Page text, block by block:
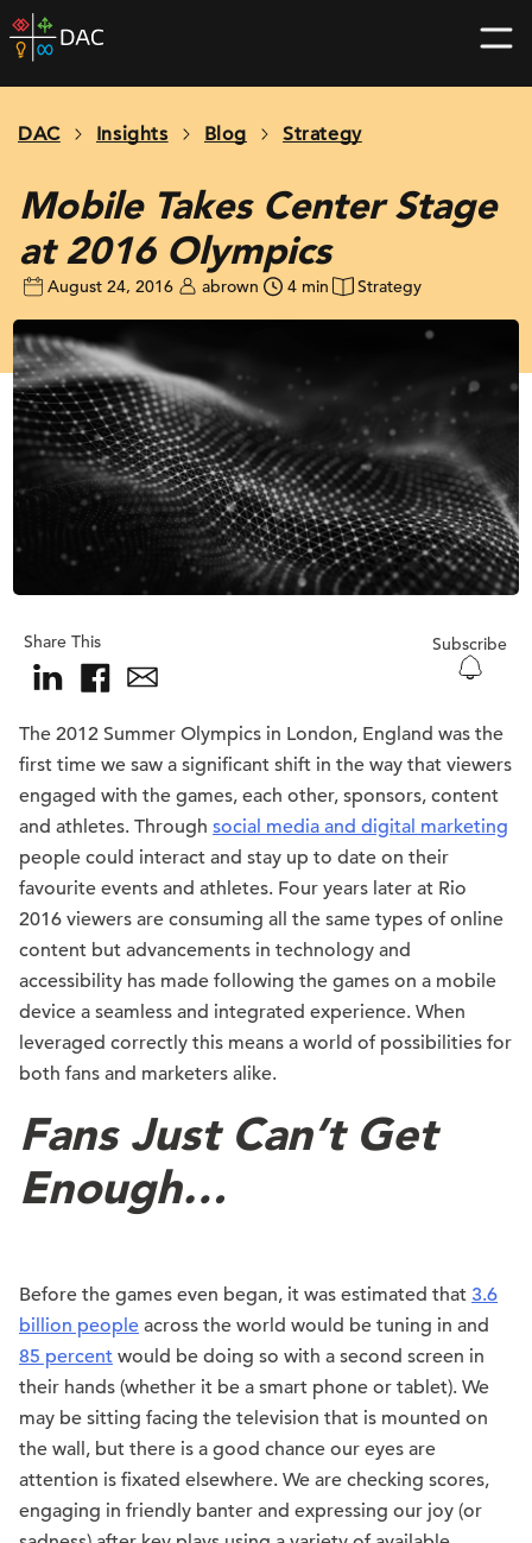
Skip
to
home
DAC Insights Blog Strategy
Mobile Takes Center Stage
at 2016 Olympics
August 24, 2016 abrown 4 min Strategy
Share This Subscribe
The 2012 Summer Olympics in London, England was the
first time we saw a significant shift in the way that viewers
engaged with the games, each other, sponsors, content
and athletes. Through social media and digital marketing
people could interact and stay up to date on their
favourite events and athletes. Four years later at Rio
2016 viewers are consuming all the same types of online
content but advancements in technology and
accessibility has made following the games on a mobile
device a seamless and integrated experience. When
leveraged correctly this means a world of possibilities for
both fans and marketers alike.
Fans Just Can’t Get
Enough…
Before the games even began, it was estimated that 3.6
billion people across the world would be tuning in and
85 percent would be doing so with a second screen in
their hands (whether it be a smart phone or tablet). We
may be sitting facing the television that is mounted on
the wall, but there is a good chance our eyes are
attention is fixated elsewhere. We are checking scores,
engaging in friendly banter and expressing our joy (or